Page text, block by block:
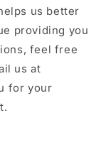
us better
providing you
feel free
us at
for your